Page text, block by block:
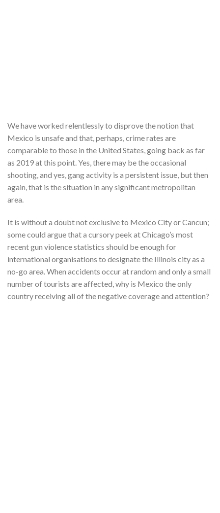
We have worked relentlessly to disprove the notion that
Mexico is unsafe and that, perhaps, crime rates are
comparable to those in the United States, going back as far
as 2019 at this point. Yes, there may be the occasional
shooting, and yes, gang activity is a persistent issue, but then
again, that is the situation in any significant metropolitan
area.
It is without a doubt not exclusive to Mexico City or Cancun;
some could argue that a cursory peek at Chicago’s most
recent gun violence statistics should be enough for
international organisations to designate the Illinois city as a
no-go area. When accidents occur at random and only a small
number of tourists are affected, why is Mexico the only
country receiving all of the negative coverage and attention?